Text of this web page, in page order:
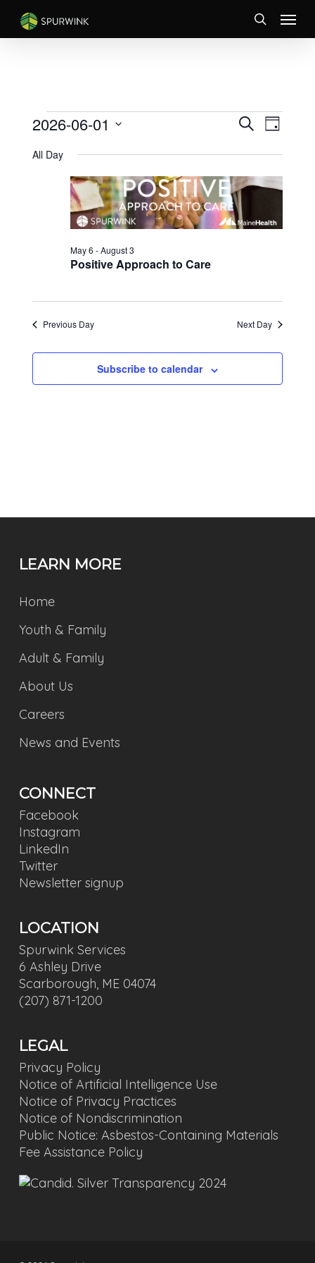
main
Menu
EVENTS
JUNE
2026
EVENTS
SEARCH
AND
SearchEvent
Views
Day
2026-06-01
date.
All Day
Positive Approach to Care
May 6 -August 3
Previous Day Next Day
Subscribe to calendar
LEARN MORE
Home
Youth & Family
Adult & Family
About Us
Careers
News and Events
CONNECT
Facebook
Instagram
LinkedIn
Twitter
Newsletter signup
LOCATION
Spurwink Services
6 Ashley Drive
Scarborough, ME 04074
(207) 871-1200
LEGAL
Privacy Policy
Notice of Artificial Intelligence Use
Notice of Privacy Practices
Notice of Nondiscrimination
Public Notice: Asbestos-Containing Materials
Fee Assistance Policy